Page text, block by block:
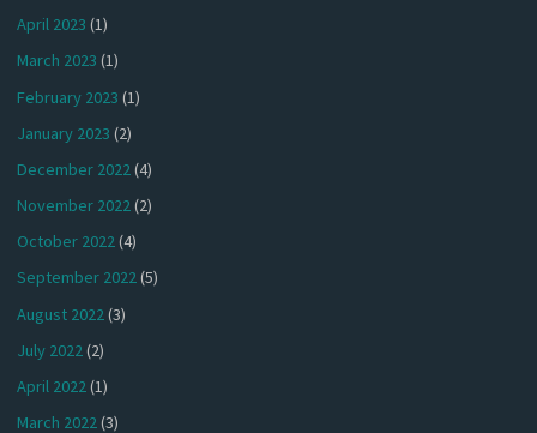
April 2023 (1)
March 2023 (1)
February 2023 (1)
January 2023 (2)
December 2022(4)
November 2022(2)
October 2022(4)
September 2022(5)
August 2022(3)
July 2022(2)
April 2022(1)
March 2022(3)